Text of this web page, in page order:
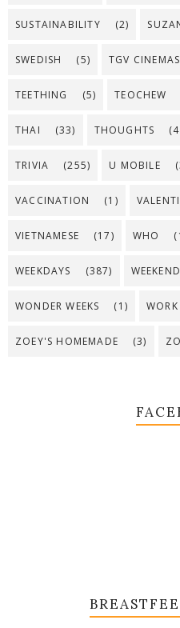
SUSTAINABILITY (2)
SWEDISH (5) TGV CINEMAS
TEETHING (5) TEOCHEW
THAI (33) THOUGHTS
TRIVIA (255) U MOBILE
VACCINATION (1)
VIETNAMESE (17) WHO
WEEKDAYS (387)
WONDER WEEKS (1) WORK
ZOEY'S HOMEMADE (3)